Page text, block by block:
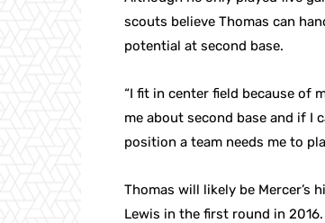
scouts believe Thomas can
potential at second base.
“I fit in center field because of
me about second base and if I
position a team needs me to
Thomas will likely be Mercer’s
Lewis in the first round in 2016.